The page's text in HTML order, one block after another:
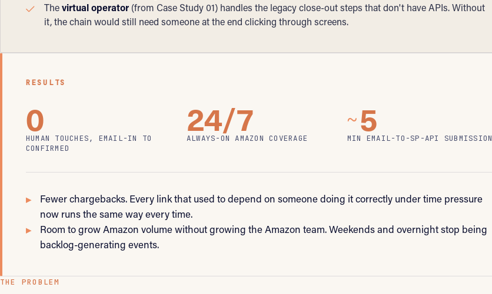
Thevirtual operator(from Case Study 01) handles the legacy close-out steps that don't have APIs. Without
it, the chain would still need someone at the end clicking through screens.
RESULTS
0
HUMAN TOUCHES, EMAIL-IN TO
CONFIRMED
24/7
ALWAYS-ON AMAZON COVERAGE
~5
MIN EMAIL-TO-SP-API SUBMISSION
Fewer chargebacks. Every link that used to depend on someone doing it correctly under time pressure
now runs the same way every time.
Room to grow Amazon volume without growing the Amazon team. Weekends and overnight stop being
backlog-generating events.
THE PROBLEM